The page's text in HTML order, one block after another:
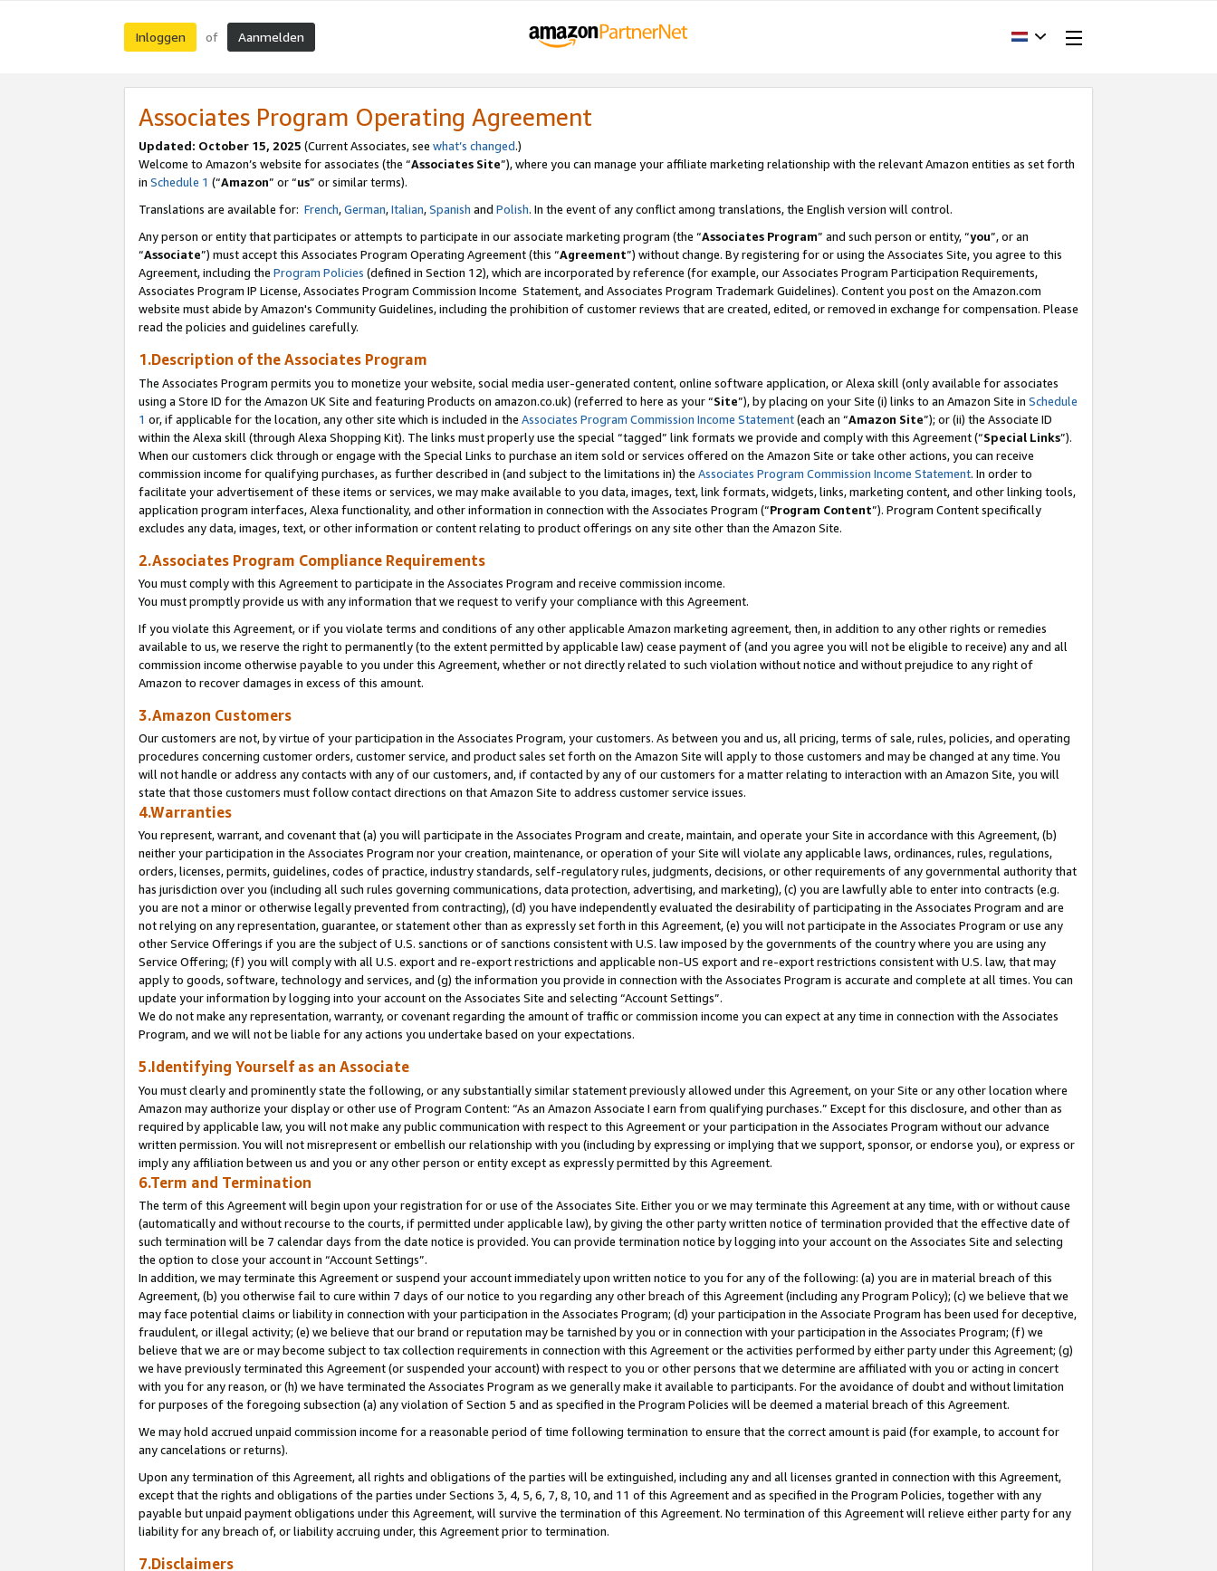
Inloggen of Aanmelden
Associates Program Operating Agreement
Updated: October 15, 2025 (Current Associates, see what’s changed.)
Welcome to Amazon’s website for associates (the “Associates Site”), where you can manage your affiliate marketing relationship with the relevant Amazon entities as set forth
in Schedule 1 (“Amazon” or “us” or similar terms).
Translations are available for: French,German,Italian,Spanish and Polish. In the event of any conflict among translations, the English version will control.
Any person or entity that participates or attempts to participate in our associate marketing program (the “Associates Program” and such person or entity, “you”, or an
“Associate”) must accept this Associates Program Operating Agreement (this “Agreement”) without change. By registering for or using the Associates Site, you agree to this
Agreement, including the Program Policies (defined in Section 12), which are incorporated by reference (for example, our Associates Program Participation Requirements,
Associates Program IP License, Associates Program Commission Income Statement, and Associates Program Trademark Guidelines). Content you post on the Amazon.com
website must abide by Amazon's Community Guidelines, including the prohibition of customer reviews that are created, edited, or removed in exchange for compensation. Please
read the policies and guidelines carefully.
1.Description of the Associates Program
The Associates Program permits you to monetize your website, social media user-generated content, online software application, or Alexa skill (only available for associates
using a Store ID for the Amazon UK Site and featuring Products on amazon.co.uk) (referred to here as your “Site”), by placing on your Site (i) links to an Amazon Site in Schedule
1 or, if applicable for the location, any other site which is included in the Associates Program Commission Income Statement(each an “Amazon Site”); or (ii) the Associate ID
within the Alexa skill (through Alexa Shopping Kit). The links must properly use the special “tagged” link formats we provide and comply with this Agreement (“Special Links”).
When our customers click through or engage with the Special Links to purchase an item sold or services offered on the Amazon Site or take other actions, you can receive
commission income for qualifying purchases, as further described in (and subject to the limitations in) the Associates Program Commission Income Statement. In order to
facilitate your advertisement of these items or services, we may make available to you data, images, text, link formats, widgets, links, marketing content, and other linking tools,
application program interfaces, Alexa functionality, and other information in connection with the Associates Program (“Program Content”). Program Content specifically
excludes any data, images, text, or other information or content relating to product offerings on any site other than the Amazon Site.
2.Associates Program Compliance Requirements
You must comply with this Agreement to participate in the Associates Program and receive commission income.
You must promptly provide us with any information that we request to verify your compliance with this Agreement.
If you violate this Agreement, or if you violate terms and conditions of any other applicable Amazon marketing agreement, then, in addition to any other rights or remedies
available to us, we reserve the right to permanently (to the extent permitted by applicable law) cease payment of (and you agree you will not be eligible to receive) any and all
commission income otherwise payable to you under this Agreement, whether or not directly related to such violation without notice and without prejudice to any right of
Amazon to recover damages in excess of this amount.
3.Amazon Customers
Our customers are not, by virtue of your participation in the Associates Program, your customers. As between you and us, all pricing, terms of sale, rules, policies, and operating
procedures concerning customer orders, customer service, and product sales set forth on the Amazon Site will apply to those customers and may be changed at any time. You
will not handle or address any contacts with any of our customers, and, if contacted by any of our customers for a matter relating to interaction with an Amazon Site, you will
state that those customers must follow contact directions on that Amazon Site to address customer service issues.
4.Warranties
You represent, warrant, and covenant that (a) you will participate in the Associates Program and create, maintain, and operate your Site in accordance with this Agreement, (b)
neither your participation in the Associates Program nor your creation, maintenance, or operation of your Site will violate any applicable laws, ordinances, rules, regulations,
orders, licenses, permits, guidelines, codes of practice, industry standards, self-regulatory rules, judgments, decisions, or other requirements of any governmental authority that
has jurisdiction over you (including all such rules governing communications, data protection, advertising, and marketing), (c) you are lawfully able to enter into contracts (e.g.
you are not a minor or otherwise legally prevented from contracting), (d) you have independently evaluated the desirability of participating in the Associates Program and are
not relying on any representation, guarantee, or statement other than as expressly set forth in this Agreement, (e) you will not participate in the Associates Program or use any
other Service Offerings if you are the subject of U.S. sanctions or of sanctions consistent with U.S. law imposed by the governments of the country where you are using any
Service Offering; (f) you will comply with all U.S. export and re-export restrictions and applicable non-US export and re-export restrictions consistent with U.S. law, that may
apply to goods, software, technology and services, and (g) the information you provide in connection with the Associates Program is accurate and complete at all times. You can
update your information by logging into your account on the Associates Site and selecting “Account Settings”.
We do not make any representation, warranty, or covenant regarding the amount of traffic or commission income you can expect at any time in connection with the Associates
Program, and we will not be liable for any actions you undertake based on your expectations.
5.Identifying Yourself as an Associate
You must clearly and prominently state the following, or any substantially similar statement previously allowed under this Agreement, on your Site or any other location where
Amazon may authorize your display or other use of Program Content: “As an Amazon Associate I earn from qualifying purchases.” Except for this disclosure, and other than as
required by applicable law, you will not make any public communication with respect to this Agreement or your participation in the Associates Program without our advance
written permission. You will not misrepresent or embellish our relationship with you (including by expressing or implying that we support, sponsor, or endorse you), or express or
imply any affiliation between us and you or any other person or entity except as expressly permitted by this Agreement.
6.Term and Termination
The term of this Agreement will begin upon your registration for or use of the Associates Site. Either you or we may terminate this Agreement at any time, with or without cause
(automatically and without recourse to the courts, if permitted under applicable law), by giving the other party written notice of termination provided that the effective date of
such termination will be 7 calendar days from the date notice is provided. You can provide termination notice by logging into your account on the Associates Site and selecting
the option to close your account in “Account Settings”.
In addition, we may terminate this Agreement or suspend your account immediately upon written notice to you for any of the following: (a) you are in material breach of this
Agreement, (b) you otherwise fail to cure within 7 days of our notice to you regarding any other breach of this Agreement (including any Program Policy); (c) we believe that we
may face potential claims or liability in connection with your participation in the Associates Program; (d) your participation in the Associate Program has been used for deceptive,
fraudulent, or illegal activity; (e) we believe that our brand or reputation may be tarnished by you or in connection with your participation in the Associates Program; (f) we
believe that we are or may become subject to tax collection requirements in connection with this Agreement or the activities performed by either party under this Agreement; (g)
we have previously terminated this Agreement (or suspended your account) with respect to you or other persons that we determine are affiliated with you or acting in concert
with you for any reason, or (h) we have terminated the Associates Program as we generally make it available to participants. For the avoidance of doubt and without limitation
for purposes of the foregoing subsection (a) any violation of Section 5 and as specified in the Program Policies will be deemed a material breach of this Agreement.
We may hold accrued unpaid commission income for a reasonable period of time following termination to ensure that the correct amount is paid (for example, to account for
any cancelations or returns).
Upon any termination of this Agreement, all rights and obligations of the parties will be extinguished, including any and all licenses granted in connection with this Agreement,
except that the rights and obligations of the parties under Sections 3, 4, 5, 6, 7, 8, 10, and 11 of this Agreement and as specified in the Program Policies, together with any
payable but unpaid payment obligations under this Agreement, will survive the termination of this Agreement. No termination of this Agreement will relieve either party for any
liability for any breach of, or liability accruing under, this Agreement prior to termination.
7.Disclaimers